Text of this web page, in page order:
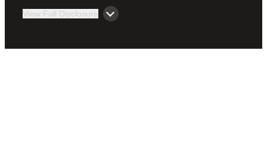
View Full Disclosure